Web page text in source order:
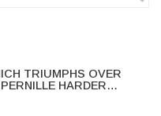
TRIUMPHS OVER
HARDER
HATTRICK IN
LEAGUE